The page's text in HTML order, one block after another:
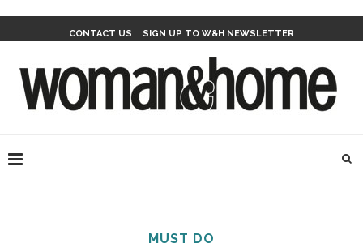
CONTACT US SIGN UP TO W&H NEWSLETTER
MUST DO